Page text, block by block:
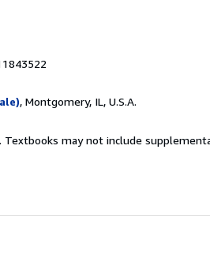
, Montgomery, IL, U.S.A.
may not include